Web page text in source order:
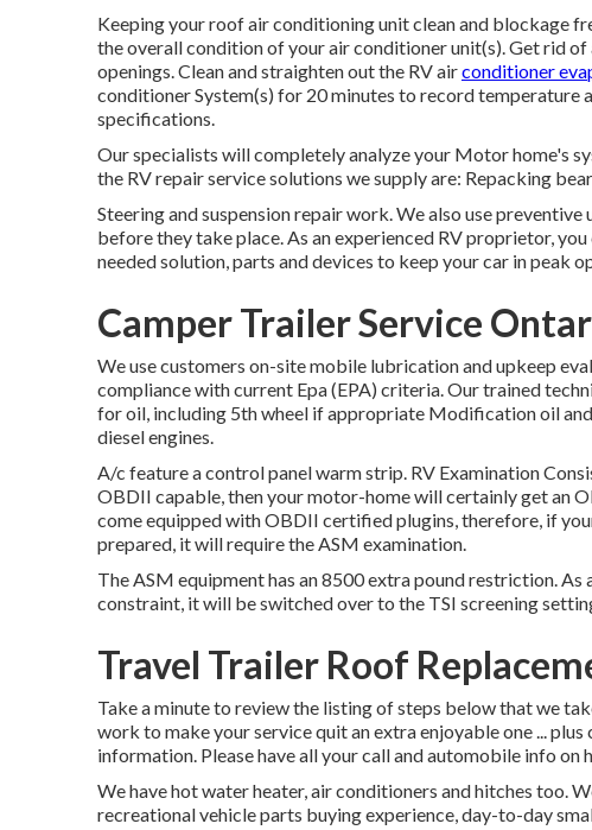
Keeping your roof air conditioning unit clean and blockage
the overall condition of your air conditioner unit(s). Get rid
openings. Clean and straighten out the RV airconditioner
conditioner System(s) for 20 minutes to record temperature
specifications.
Our specialists will completely analyze your Motor home's
the RV repair service solutions we supply are: Repacking
Steering and suspension repair work. We also use
before they take place. As an experienced RV proprietor,
needed solution, parts and devices to keep your car in peak
Camper Trailer Service
We use customers on-site mobile lubrication and upkeep
compliance with current Epa (EPA) criteria. Our trained
for oil, including 5th wheel if appropriate Modification oil
diesel engines.
A/c feature a control panel warm strip. RV Examination
OBDII capable, then your motor-home will certainly get an
come equipped with OBDII certified plugins, therefore, if
prepared, it will require the ASM examination.
The ASM equipment has an 8500 extra pound restriction.
constraint, it will be switched over to the TSI screening
Travel Trailer Roof
Take a minute to review the listing of steps below that we
work to make your service quit an extra enjoyable one ...
information. Please have all your call and automobile info on
We have hot water heater, air conditioners and hitches too.
recreational vehicle parts buying experience, day-to-day